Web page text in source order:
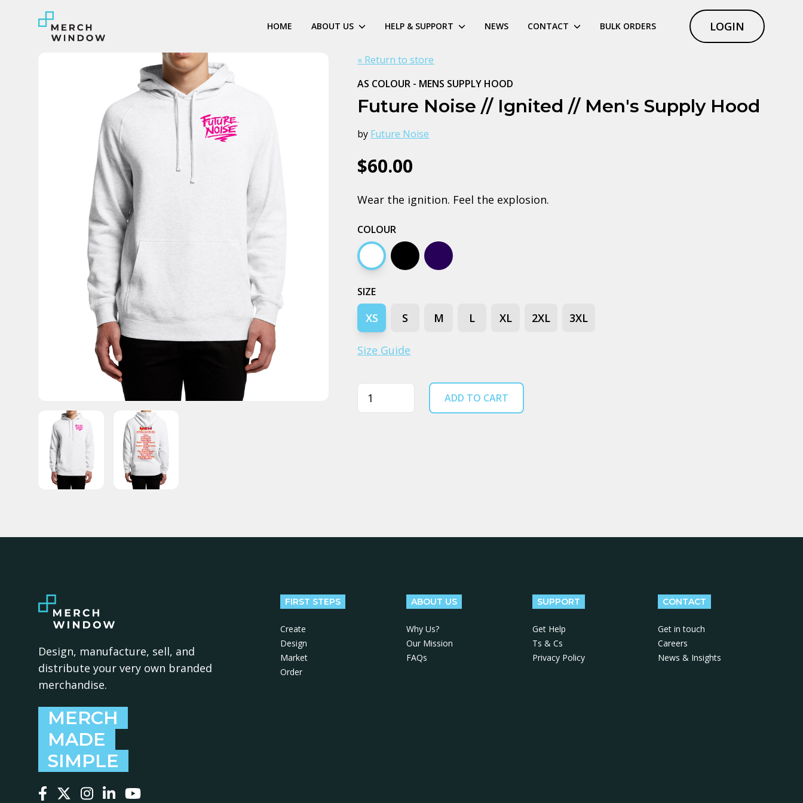
HOME ABOUT US HELP & SUPPORT NEWS CONTACT BULK ORDERS LOGIN
« Return to store
AS COLOUR - MENS SUPPLY HOOD
Future Noise // Ignited // Men's Supply Hood
by Future Noise
$60.00
Wear the ignition. Feel the explosion.
COLOUR
White Black Navy
SIZE
XS S M L XL 2XL 3XL
Size Guide
Quantity ADD TO CART
Design, manufacture, sell, and
distribute your very own branded
merchandise.
MERCH
MADE
SIMPLE
FIRST STEPS
Create
Design
Market
Order
ABOUT US
Why Us?
Our Mission
FAQs
SUPPORT
Get Help
Ts & Cs
Privacy Policy
CONTACT
Get in touch
Careers
News & Insights